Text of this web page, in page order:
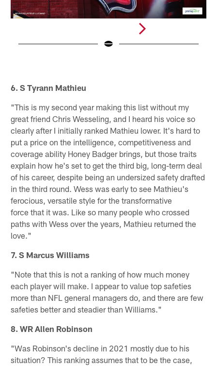
6. S Tyrann Mathieu
"This is my second year making this list without my
great friend Chris Wesseling, and I heard his voice so
clearly after I initially ranked Mathieu lower. It's hard to
put a price on the intelligence, competitiveness and
coverage ability Honey Badger brings, but those traits
explain how he's set to get the third big, long-term deal
of his career, despite being an undersized safety drafted
in the third round. Wess was early to see Mathieu's
ferocious, versatile style for the transformative
force that it was. Like so many people who crossed
paths with Wess over the years, Mathieu returned the
love."
7. S Marcus Williams
"Note that this is not a ranking of how much money
each player will make. I appear to value top safeties
more than NFL general managers do, and there are few
safeties better and steadier than Williams."
8. WR Allen Robinson
"Was Robinson's decline in 2021 mostly due to his
situation? This ranking assumes that to be the case,